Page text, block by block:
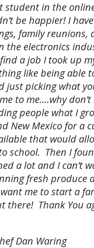
student in the
be happier! I
family reunions,
the electronics
a job I took up
like being able
just picking what
to me….why
people what I
New Mexico for a
that would
school. Then I
a lot and I can’t
fresh produce
me to start a
there! Thank You
Dan Waring